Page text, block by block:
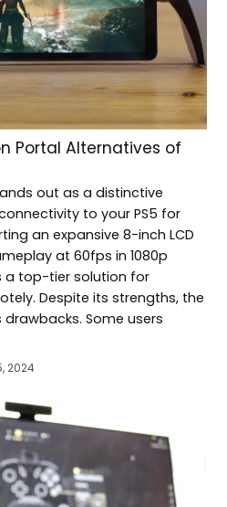
Portal Alternatives of
out as a distinctive
to your PS5 for
an expansive 8-inch LCD
at 60fps in 1080p
a top-tier solution for
Despite its strengths, the
Some users
2024